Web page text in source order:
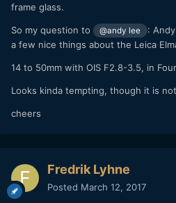
frame glass.
So my question to @andy lee
:
a few nice things about the Leica
14 to 50mm with OIS F2.8-3.5, in
Looks kinda tempting, though it is
cheers
Fredrik Lyhne
Posted March 12, 2017